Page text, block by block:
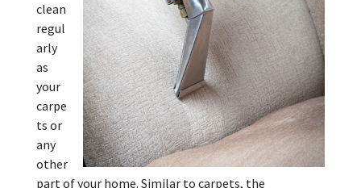
clean
regul
arly
as
your
carpe
ts or
any
other
part of your home. Similar to carpets, the